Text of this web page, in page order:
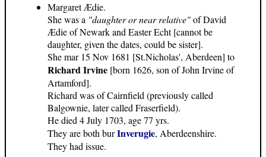
Margaret Ædie.
She was a "daughter or near relative"of David
Ædie of Newark and Easter Echt [cannot be
daughter, given the dates, could be sister].
She mar 15 Nov 1681 [St.Nicholas', Aberdeen] to
Richard Irvine [born 1626, son of John Irvine of
Artamford].
Richard was of Cairnfield (previously called
Balgownie, later called Fraserfield).
He died 4 July 1703, age 77 yrs.
They are both burInverugie, Aberdeenshire.
They had issue.